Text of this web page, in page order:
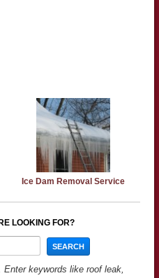
Ice Dam Removal Service
LOOKING FOR?
keywords like roof leak,